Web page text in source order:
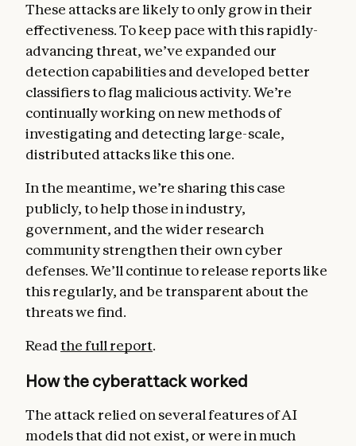
These attacks are likely to only grow in their
effectiveness. To keep pace with this rapidly-
advancing threat, we’ve expanded our
detection capabilities and developed better
classifiers to flag malicious activity. We’re
continually working on new methods of
investigating and detecting large-scale,
distributed attacks like this one.
In the meantime, we’re sharing this case
publicly, to help those in industry,
government, and the wider research
community strengthen their own cyber
defenses. We’ll continue to release reports like
this regularly, and be transparent about the
threats we find.
Readthe full report.
How the cyberattack worked
The attack relied on several features of AI
models that did not exist, or were in much